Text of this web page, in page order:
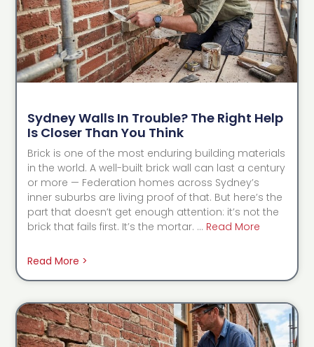
Sydney Walls In Trouble? The Right Help
Is Closer Than You Think
Brick is one of the most enduring building materials
in the world. A well-built brick wall can last a century
or more — Federation homes across Sydney’s
inner suburbs are living proof of that. But here’s the
part that doesn’t get enough attention: it’s not the
brick that fails first. It’s the mortar. … Read More
Read More >